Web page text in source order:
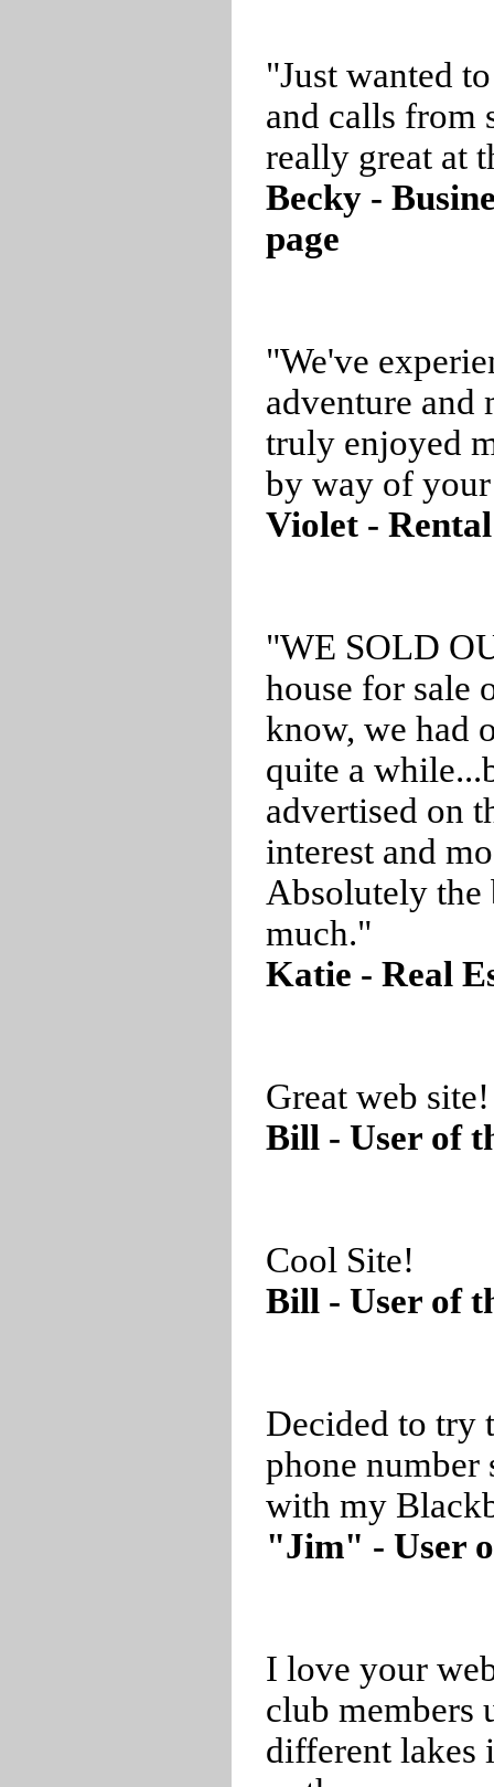
"Just wanted
and calls from
really great at
Becky -
page
"We've
adventure
truly enjoyed
by way of
Violet -
"WE SOLD
house for sale
know, we had
quite a
advertised on
interest and
Absolutely the
much."
Katie - Real
Great web
Bill - User of
Cool Site!
Bill - User of
Decided to try
phone number
with my
"Jim" - User
I love your
club members
different lakes